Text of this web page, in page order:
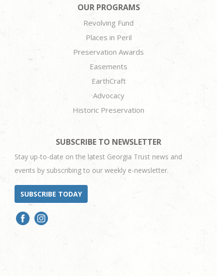
OUR PROGRAMS
Revolving Fund
Places in Peril
Preservation Awards
Easements
EarthCraft
Advocacy
Historic Preservation
SUBSCRIBE TO NEWSLETTER
Stay up-to-date on the latest Georgia Trust news and
events by subscribing to our weekly e-newsletter.
SUBSCRIBE TODAY